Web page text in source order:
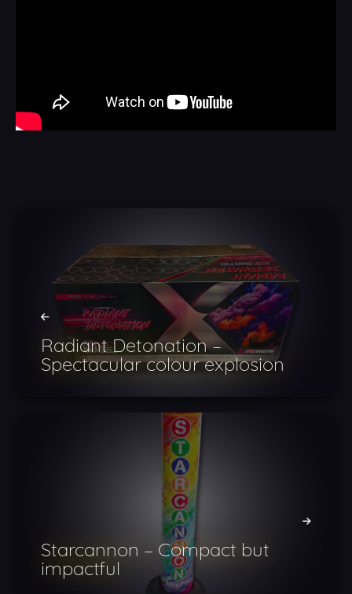
Radiant Detonation –
Spectacular colour explosion
Starcannon – Compact but
impactful